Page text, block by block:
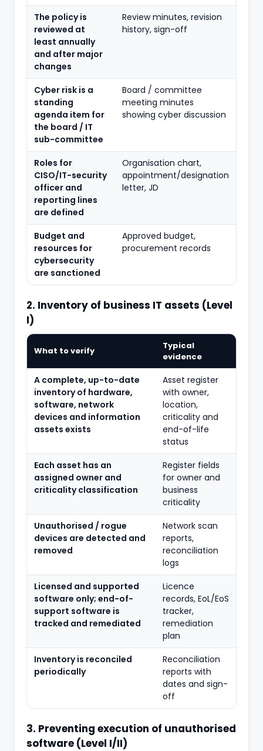
The policy is
reviewed at
least annually
and after major
changes
Review minutes, revision
history, sign-off
Cyber risk is a
standing
agenda item for
the board / IT
sub-committee
Board / committee
meeting minutes
showing cyber discussion
Roles for
CISO/IT-security
officer and
reporting lines
are defined
Organisation chart,
appointment/designation
letter, JD
Budget and
resources for
cybersecurity
are sanctioned
Approved budget,
procurement records
2. Inventory of business IT assets (Level
I)
What to verify
Typical
evidence
A complete, up-to-date
inventory of hardware,
software, network
devices and information
assets exists
Asset register
with owner,
location,
criticality and
end-of-life
status
Each asset has an
assigned owner and
criticality classification
Register fields
for owner and
business
criticality
Unauthorised / rogue
devices are detected and
removed
Network scan
reports,
reconciliation
logs
Licensed and supported
software only; end-of-
support software is
tracked and remediated
Licence
records, EoL/EoS
tracker,
remediation
plan
Inventory is reconciled
periodically
Reconciliation
reports with
dates and sign-
off
3. Preventing execution of unauthorised
software (Level I/II)